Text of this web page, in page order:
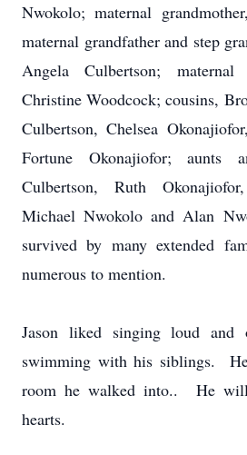
Nwokolo; maternal
maternal grandfather and step
Angela Culbertson; maternal
Christine Woodcock; cousins,
Culbertson, Chelsea
Fortune Okonajiofor; aunts
Culbertson, Ruth
Michael Nwokolo and Alan
survived by many extended
numerous to mention.
Jason liked singing loud and
swimming with his siblings.
room he walked into.. He
hearts.